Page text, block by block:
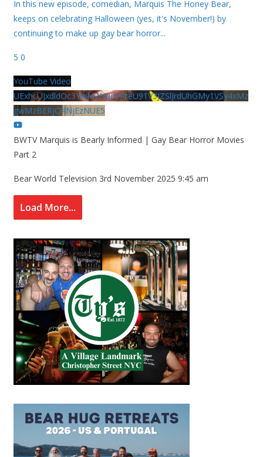
In this new episode, comedian, Marquis The Honey Bear,
keeps on celebrating Halloween (yes, it's November!) by
continuing to make up gay bear horror...
5 0
YouTube Video
UExhcUJxdldOc3YwM2Nud3RreU91V3JZSlJrdUhGMy1VSy4xMz
gwMzBERjQ4NjEzNUE5
BWTV Marquis is Bearly Informed | Gay Bear Horror Movies
Part 2
Bear World Television 3rd November 2025 9:45 am
Load More...